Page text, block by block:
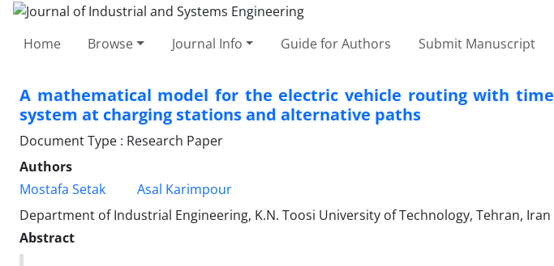
Home Browse Journal Info Guide for Authors Submit Manuscript
A mathematical model for the electric vehicle routing with
system at charging stations and alternative paths
Document Type : Research Paper
Authors
Mostafa Setak
Asal Karimpour
Department of Industrial Engineering, K.N. Toosi University of Technology, Tehran, Iran
Abstract